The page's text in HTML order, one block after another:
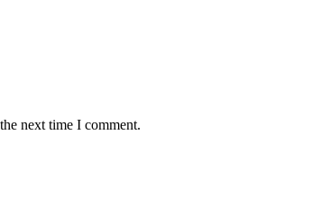
next time I comment.